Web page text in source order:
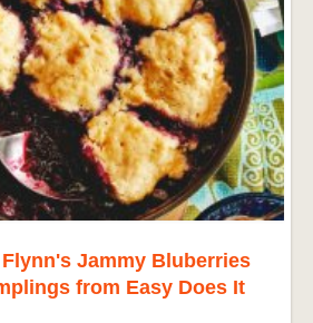
Jammy Bluberries
from Easy Does It